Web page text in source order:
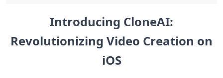
Introducing CloneAI:
Revolutionizing Video Creation on
iOS